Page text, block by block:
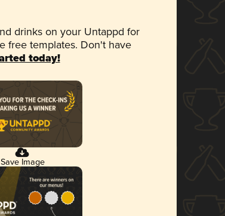
drinks on your Untappd for
free templates. Don't have
today!
Save Image